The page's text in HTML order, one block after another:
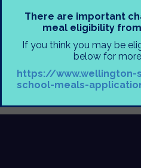
There are important
meal eligibility
If you think you may be
below for
https://
school-meals-